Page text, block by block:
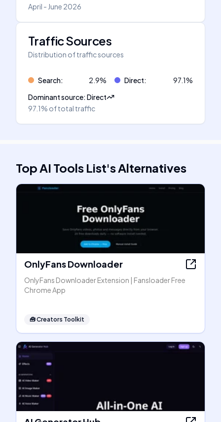
April - June 2026
Traffic Sources
Distribution of traffic sources
Search: 2.9% Direct: 97.1%
Dominant source:Direct
97.1% of total traffic
Top AI Tools List'sAlternatives
OnlyFans Downloader
OnlyFans Downloader Extension | Fansloader Free
Chrome App
🧰Creators Toolkit